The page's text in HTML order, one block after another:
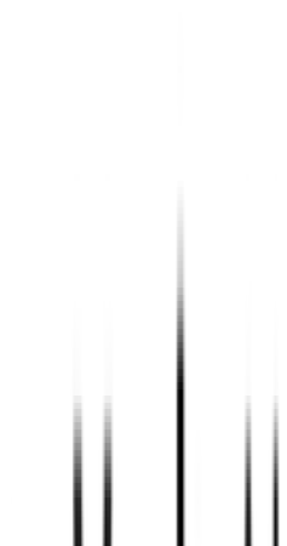
Aug 17, 2026
Limited